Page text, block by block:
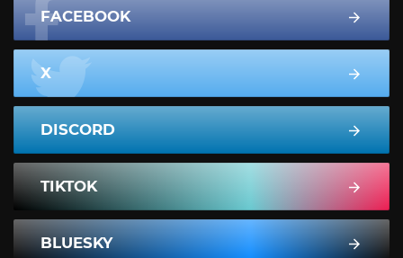
FACEBOOK
X
DISCORD
TIKTOK
BLUESKY